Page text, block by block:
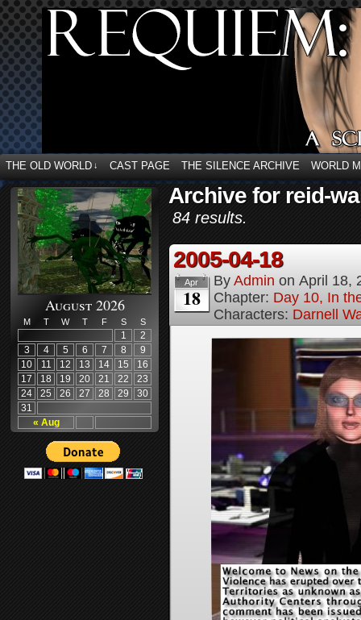
THE OLD WORLD ↓ CAST PAGE THE SILENCE ARCHIVE WORLD
August 2026
M T W T F S S
« Aug
1
2
3
4 5 6 7 8
9
10
11 12 13 14 15
16
17
18 19 20 21 22
23
24
25 26 27 28 29
30
31
Archive for reid-
84 results.
2005-04-18
Apr
18
By Admin on April 18,
Chapter: Day 10, In
Characters: Darnell